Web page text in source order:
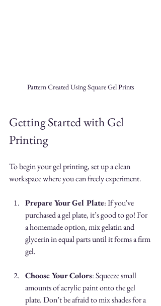
Pattern Created Using Square Gel Prints
Getting Started with Gel
Printing
To begin your gel printing, set up a clean
workspace where you can freely experiment.
Prepare Your Gel Plate: If you've
purchased a gel plate, it’s good to go! For
a homemade option, mix gelatin and
glycerin in equal parts until it forms a firm
gel.
Choose Your Colors: Squeeze small
amounts of acrylic paint onto the gel
plate. Don’t be afraid to mix shades for a